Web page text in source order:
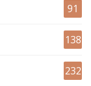
91
138
232